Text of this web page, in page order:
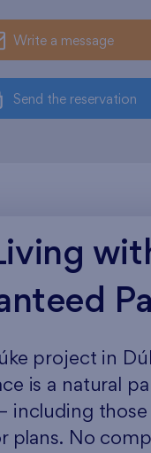
Write a message
Send the reservation
project in
is a natural
including
plans. No